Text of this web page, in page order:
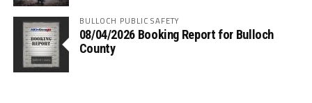
BULLOCH PUBLIC SAFETY
08/04/2026 Booking Report for Bulloch
County